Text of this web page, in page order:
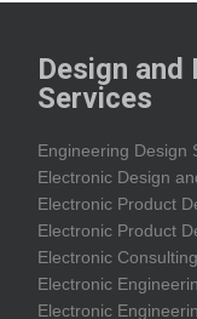
Design
Services
Engineering Design
Electronic Design
Electronic Product
Electronic Product
Electronic
Electronic
Electronic